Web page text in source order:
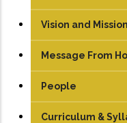
Vision and Mission
Message From
People
Faculty
Curriculum &